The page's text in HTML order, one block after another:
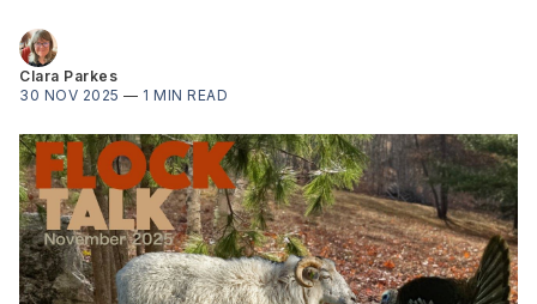
Clara Parkes
30 NOV 2025 — 1 MIN READ